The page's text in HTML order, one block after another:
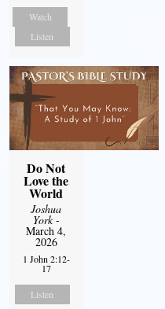
Watch
Listen
Do Not
Love the
World
Joshua
York-
March 4,
2026
1 John 2:12-
17
Listen